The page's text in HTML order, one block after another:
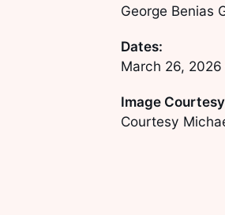
George Benias
Dates:
March 26, 2026
Image
Courtesy